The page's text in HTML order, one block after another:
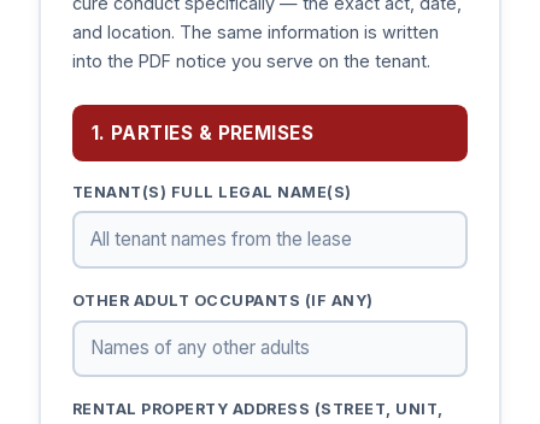
and location. The same information is written
into the PDF notice you serve on the tenant.
1. PARTIES & PREMISES
TENANT(S) FULL LEGAL NAME(S)
OTHER ADULT OCCUPANTS (IF ANY)
RENTAL PROPERTY ADDRESS (STREET, UNIT,